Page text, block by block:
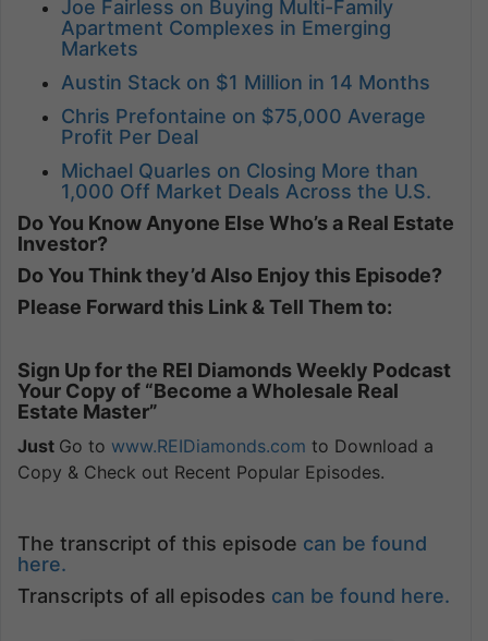
Joe Fairless on Buying Multi-Family
Apartment Complexes in Emerging
Markets
Austin Stack on $1 Million in 14 Months
Chris Prefontaine on $75,000 Average
Profit Per Deal
Michael Quarles on Closing More than
1,000 Off Market Deals Across the U.S.
Do You Know Anyone Else Who’s a Real Estate
Investor?
Do You Think they’d Also Enjoy this Episode?
Please Forward this Link & Tell Them to:
Sign Up for the REI Diamonds Weekly Podcast
Your Copy of “Become a Wholesale Real
Estate Master”
Just Go to www.REIDiamonds.com to Download a
Copy & Check out Recent Popular Episodes.
The transcript of this episode can be found
here.
Transcripts of all episodes can be found here.